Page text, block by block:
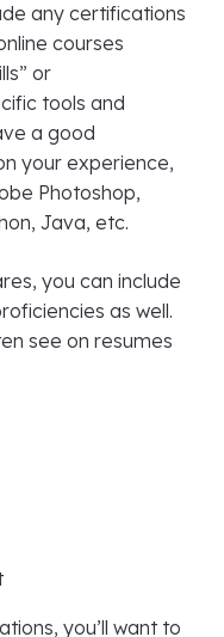
any certifications
courses
or
tools and
a good
your experience,
Photoshop,
Java, etc.
you can include
as well.
see on resumes
you’ll want to